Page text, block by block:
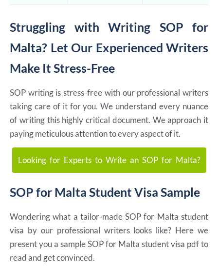
Struggling with Writing SOP for
Malta? Let Our Experienced Writers
Make It Stress-Free
SOP writing is stress-free with our professional writers
taking care of it for you. We understand every nuance
of writing this highly critical document. We approach it
paying meticulous attention to every aspect of it.
Looking for Experts to Write an SOP for Malta?
SOP for Malta Student Visa Sample
Wondering what a tailor-made SOP for Malta student
visa by our professional writers looks like? Here we
present you a sample SOP for Malta student visa pdf to
read and get convinced.